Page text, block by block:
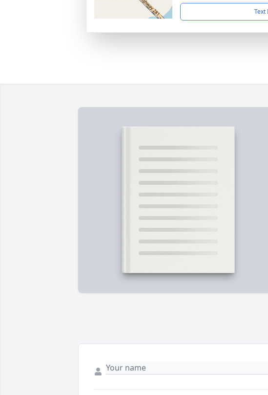
Text